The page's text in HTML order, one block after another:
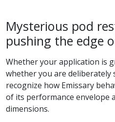
Mysterious pod
pushing the edge
Whether your application is
whether you are deliberately
recognize how Emissary
of its performance envelope
dimensions.